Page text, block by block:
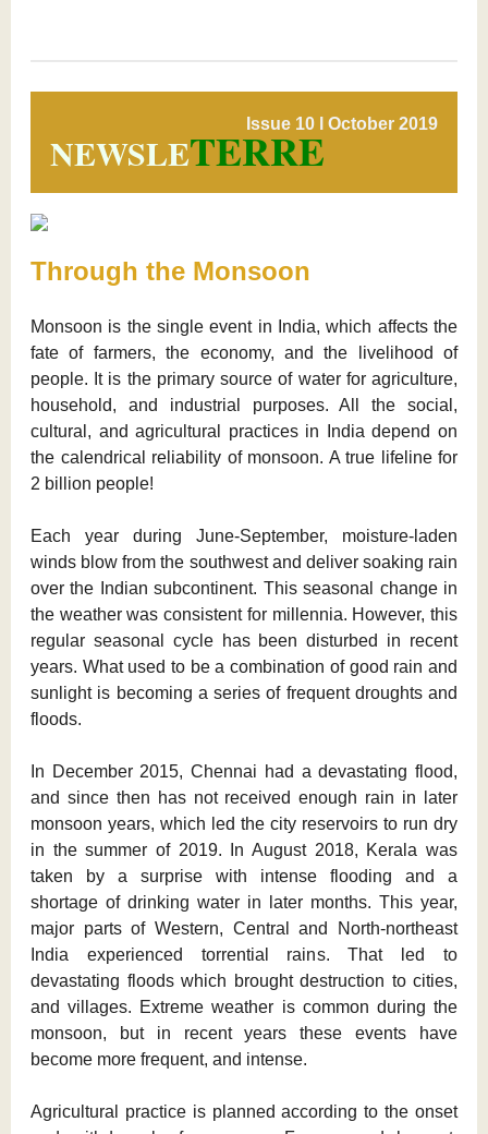
Issue 10 l October 2019
NEWSLETERRE
Through the Monsoon
Monsoon is the single event in India, which affects the
fate of farmers, the economy, and the livelihood of
people. It is the primary source of water for agriculture,
household, and industrial purposes. All the social,
cultural, and agricultural practices in India depend on
the calendrical reliability of monsoon. A true lifeline for
2 billion people!
Each year during June-September, moisture-laden
winds blow from the southwest and deliver soaking rain
over the Indian subcontinent. This seasonal change in
the weather was consistent for millennia. However, this
regular seasonal cycle has been disturbed in recent
years. What used to be a combination of good rain and
sunlight is becoming a series of frequent droughts and
floods.
In December 2015, Chennai had a devastating flood,
and since then has not received enough rain in later
monsoon years, which led the city reservoirs to run dry
in the summer of 2019. In August 2018, Kerala was
taken by a surprise with intense flooding and a
shortage of drinking water in later months. This year,
major parts of Western, Central and North-northeast
India experienced torrential rains. That led to
devastating floods which brought destruction to cities,
and villages. Extreme weather is common during the
monsoon, but in recent years these events have
become more frequent, and intense.
Agricultural practice is planned according to the onset